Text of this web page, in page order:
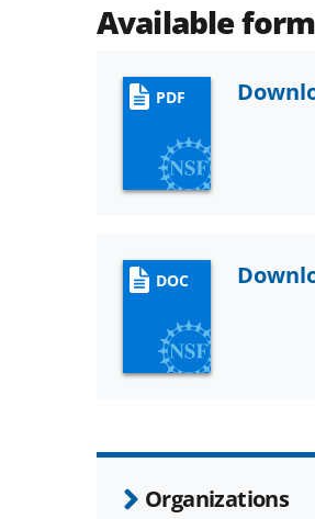
Available
PDF
DOC
Organizations